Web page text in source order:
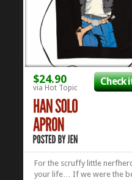
$24.90
via Hot Topic
Check
For the scruffy little
your life… If we were the